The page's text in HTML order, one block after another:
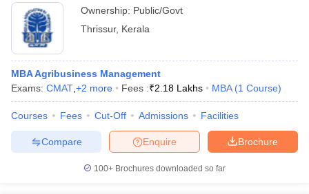
Ownership: Public/Govt
Thrissur, Kerala
MBA Agribusiness Management
Exams: CMAT +2 more Fees :₹2.18 Lakhs MBA (1 Course)
Courses Fees Cut-Off Admissions Facilities
Brochure
Enquire
Compare
100+ Brochures downloaded so far